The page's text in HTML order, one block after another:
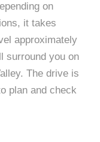
on
it takes
approximately
surround you on
The drive is
plan and check